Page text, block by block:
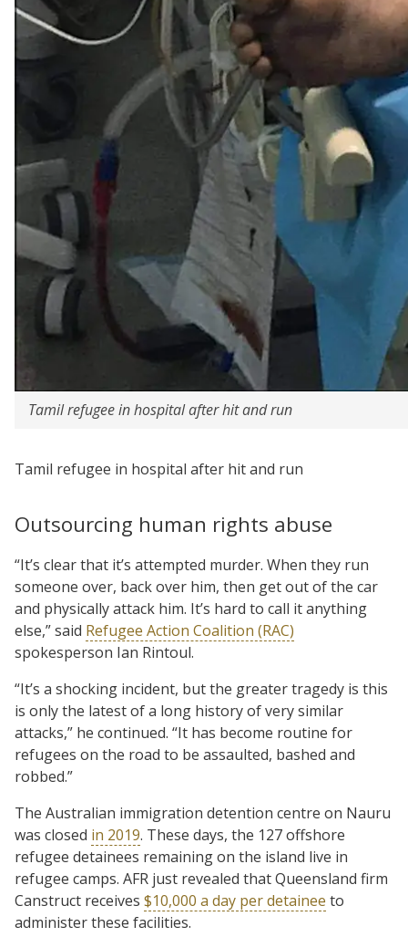
Tamil refugee in hospital after hit and run
Tamil refugee in hospital after hit and run
Outsourcing human rights abuse
“It’s clear that it’s attempted murder. When they run
someone over, back over him, then get out of the car
and physically attack him. It’s hard to call it anything
else,” said Refugee Action Coalition (RAC)
spokesperson Ian Rintoul.
“It’s a shocking incident, but the greater tragedy is this
is only the latest of a long history of very similar
attacks,” he continued. “It has become routine for
refugees on the road to be assaulted, bashed and
robbed.”
The Australian immigration detention centre on Nauru
was closed in 2019. These days, the 127 offshore
refugee detainees remaining on the island live in
refugee camps. AFR just revealed that Queensland firm
Canstruct receives $10,000 a day per detainee to
administer these facilities.